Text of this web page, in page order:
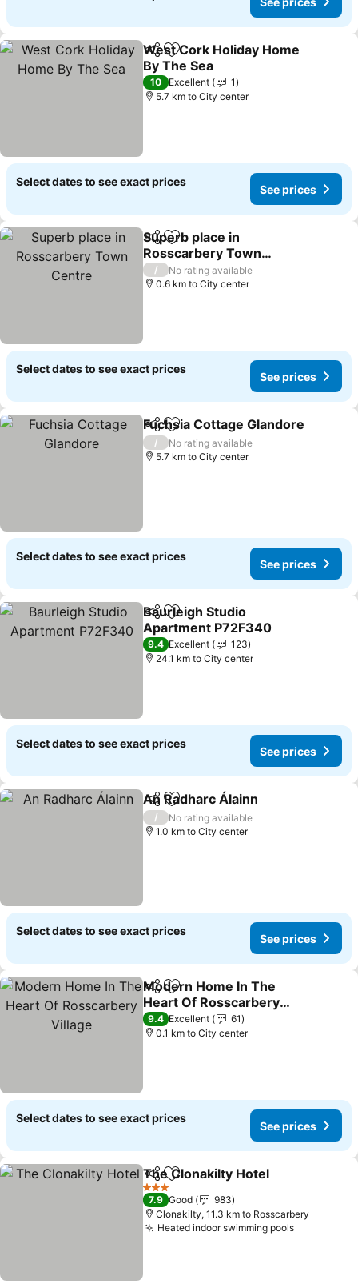
ShareAdd to favorites
West Cork Holiday Home
By The Sea
See prices
10 Excellent
1
5.7 km to City center
Select dates to see exact prices
See prices
ShareAdd to favorites
Superb place in
Rosscarbery Town
Centre
See prices
/
No rating available
0.6 km to City center
Select dates to see exact prices
See prices
ShareAdd to favorites
Fuchsia Cottage Glandore
/
No rating available
5.7 km to City center
Select dates to see exact prices
See prices
ShareAdd to favorites
Baurleigh Studio
Apartment P72F340
See prices
9.4 Excellent
123
24.1 km to City center
Select dates to see exact prices
See prices
ShareAdd to favorites
An Radharc Álainn
/
No rating available
1.0 km to City center
Select dates to see exact prices
See prices
ShareAdd to favorites
Modern Home In The
Heart Of Rosscarbery
Village
See prices
9.4 Excellent
61
0.1 km to City center
Select dates to see exact prices
See prices
ShareAdd to favorites
The Clonakilty Hotel
3 Stars
7.9 Good
983
Clonakilty, 11.3 km to Rosscarbery
Heated indoor swimming poolsSee prices